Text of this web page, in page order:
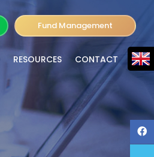
Fund Management
RESOURCES CONTACT